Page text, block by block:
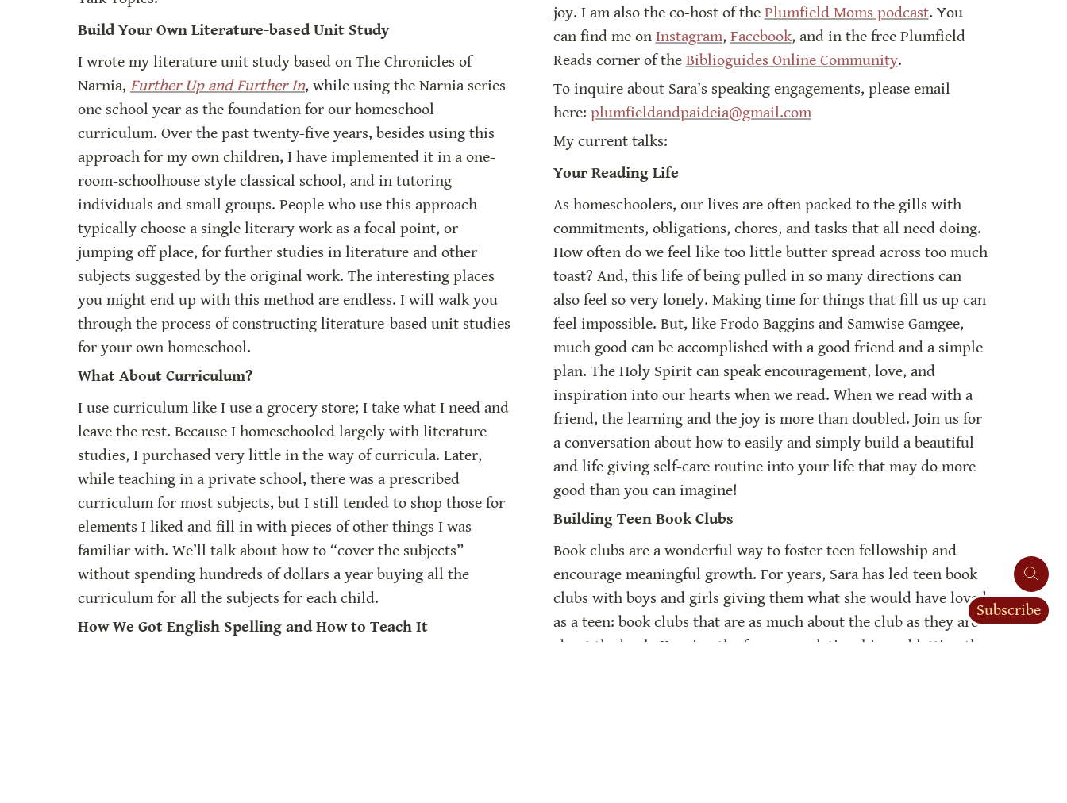
Subscribe
Build Your Own Literature-based Unit Study
I wrote my literature unit study based on The Chronicles of
Narnia, Further Up and Further In, while using the Narnia series
one school year as the foundation for our homeschool
curriculum. Over the past twenty-five years, besides using this
approach for my own children, I have implemented it in a one-
room-schoolhouse style classical school, and in tutoring
individuals and small groups. People who use this approach
typically choose a single literary work as a focal point, or
jumping off place, for further studies in literature and other
subjects suggested by the original work. The interesting places
you might end up with this method are endless. I will walk you
through the process of constructing literature-based unit studies
for your own homeschool.
What About Curriculum?
I use curriculum like I use a grocery store; I take what I need and
leave the rest. Because I homeschooled largely with literature
studies, I purchased very little in the way of curricula. Later,
while teaching in a private school, there was a prescribed
curriculum for most subjects, but I still tended to shop those for
elements I liked and fill in with pieces of other things I was
familiar with. We’ll talk about how to “cover the subjects”
without spending hundreds of dollars a year buying all the
curriculum for all the subjects for each child.
How We Got English Spelling and How to Teach It
joy. I am also the co-host of the Plumfield Moms podcast. You
can find me on Instagram, Facebook, and in the free Plumfield
Reads corner of the Biblioguides Online Community.
To inquire about Sara’s speaking engagements, please email
here: plumfieldandpaideia@gmail.com
My current talks:
Your Reading Life
As homeschoolers, our lives are often packed to the gills with
commitments, obligations, chores, and tasks that all need doing.
How often do we feel like too little butter spread across too much
toast? And, this life of being pulled in so many directions can
also feel so very lonely. Making time for things that fill us up can
feel impossible. But, like Frodo Baggins and Samwise Gamgee,
much good can be accomplished with a good friend and a simple
plan. The Holy Spirit can speak encouragement, love, and
inspiration into our hearts when we read. When we read with a
friend, the learning and the joy is more than doubled. Join us for
a conversation about how to easily and simply build a beautiful
and life giving self-care routine into your life that may do more
good than you can imagine!
Building Teen Book Clubs
Book clubs are a wonderful way to foster teen fellowship and
encourage meaningful growth. For years, Sara has led teen book
clubs with boys and girls giving them what she would have loved
as a teen: book clubs that are as much about the club as they are
about the book. Keeping the focus on relationship and letting the